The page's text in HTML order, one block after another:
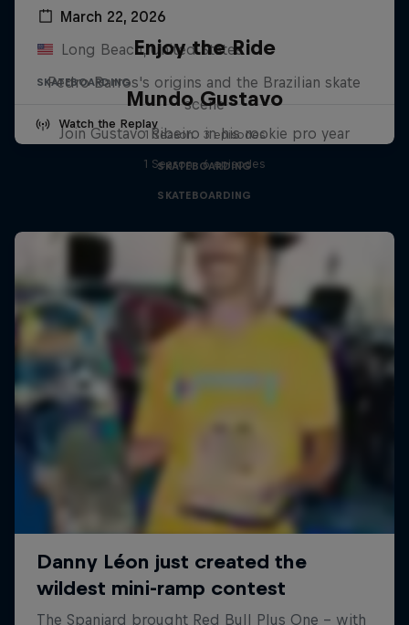
March 22, 2026
Long Beach, United States
SKATEBOARDING
Watch the Replay
Enjoy the Ride
Pedro Barros's origins and the Brazilian skate
scene
1 Season · 3 episodes
SKATEBOARDING
Mundo Gustavo
Join Gustavo Ribeiro in his rookie pro year
1 Season · 6 episodes
SKATEBOARDING